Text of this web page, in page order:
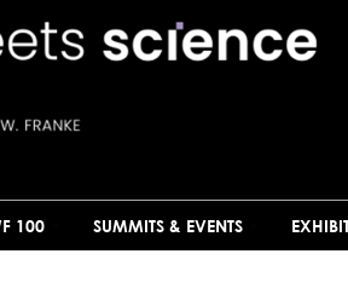
100 SUMMITS & EVENTS